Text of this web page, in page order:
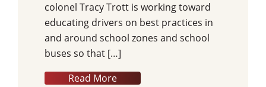
colonel Tracy Trott is working toward
educating drivers on best practices in
and around school zones and school
buses so that […]
Read More